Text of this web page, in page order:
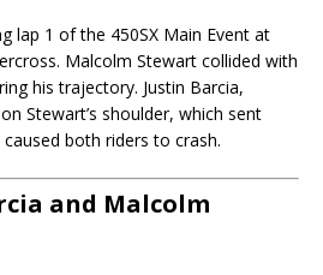
lap 1 of the 450SX Main Event at
Malcolm Stewart collided with
his trajectory. Justin Barcia,
Stewart’s shoulder, which sent
both riders to crash.
and Malcolm